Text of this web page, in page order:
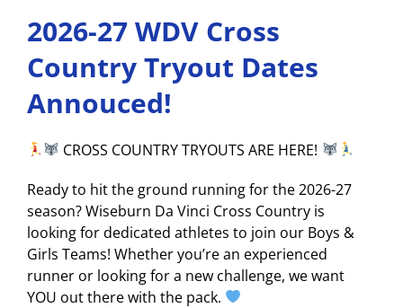
2026-27 WDV Cross
Country Tryout Dates
Annouced!
CROSS COUNTRY TRYOUTS ARE HERE!
Ready to hit the ground running for the 2026-27
season? Wiseburn Da Vinci Cross Country is
looking for dedicated athletes to join our Boys &
Girls Teams! Whether you’re an experienced
runner or looking for a new challenge, we want
YOU out there with the pack.